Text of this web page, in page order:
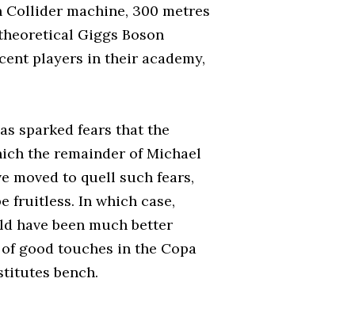
machine, 300 metres
Giggs Boson
players in their academy,
sparked fears that the
the remainder of Michael
moved to quell such fears,
fruitless. In which case,
have been much better
good touches in the Copa
bench.